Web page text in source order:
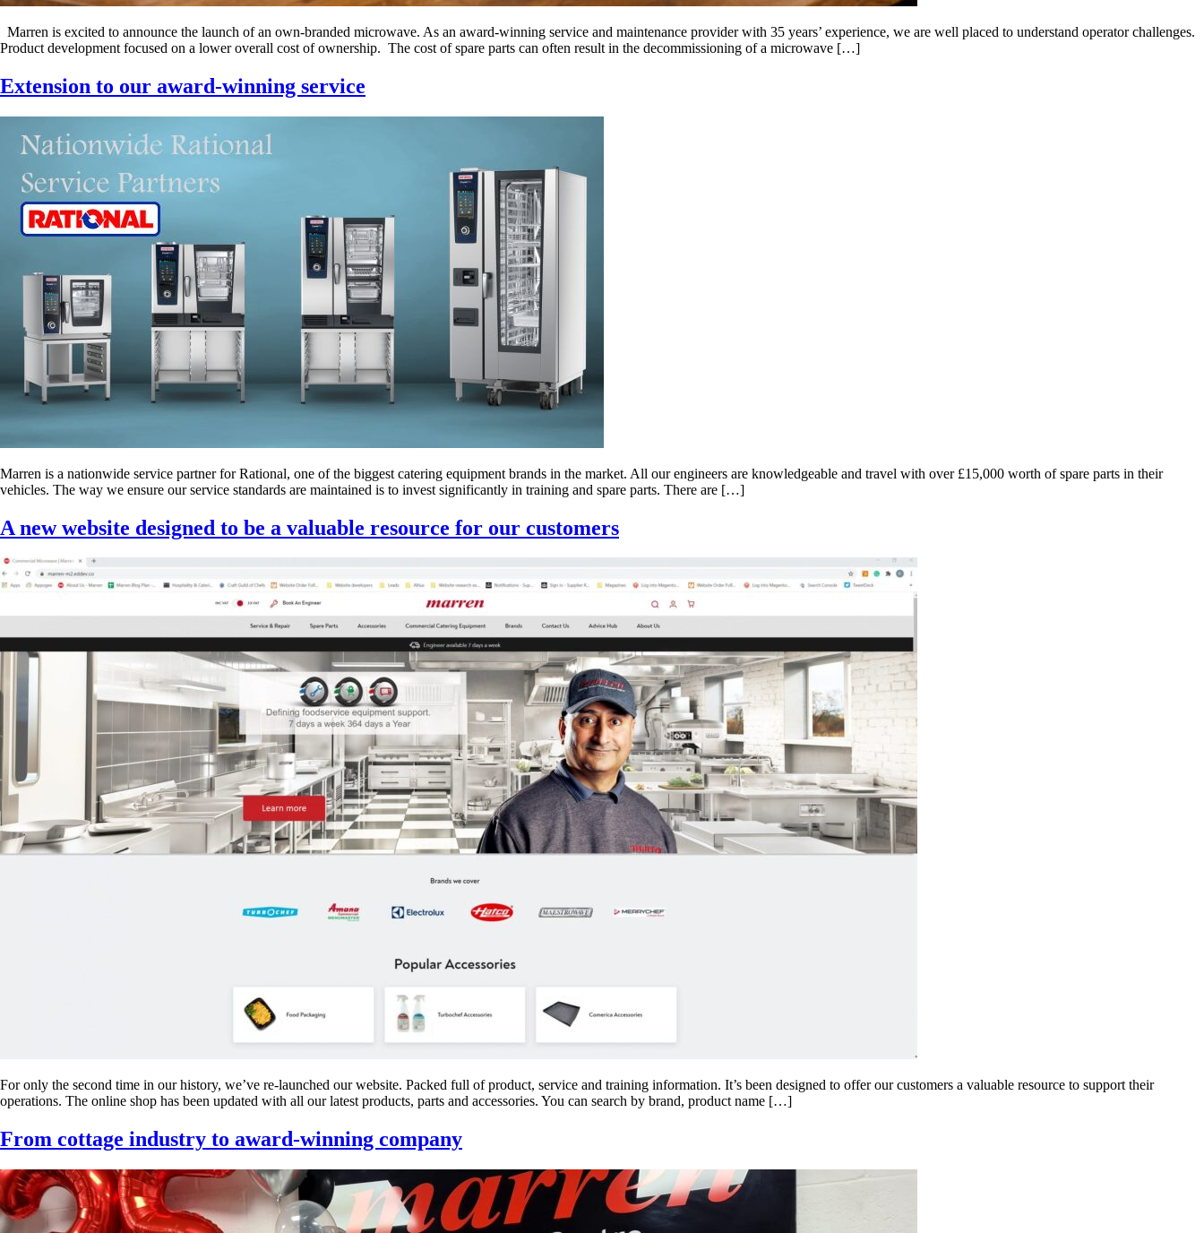
Marren is excited to announce the launch of an own-branded microwave. As an award-winning service and maintenance provider with 35 years’ experience, we are well placed to understand operator challenges.
Product development focused on a lower overall cost of ownership. The cost of spare parts can often result in the decommissioning of a microwave […]
Extension to our award-winning service
Marren is a nationwide service partner for Rational, one of the biggest catering equipment brands in the market. All our engineers are knowledgeable and travel with over £15,000 worth of spare parts in their
vehicles. The way we ensure our service standards are maintained is to invest significantly in training and spare parts. There are […]
A new website designed to be a valuable resource for our customers
For only the second time in our history, we’ve re-launched our website. Packed full of product, service and training information. It’s been designed to offer our customers a valuable resource to support their
operations. The online shop has been updated with all our latest products, parts and accessories. You can search by brand, product name […]
From cottage industry to award-winning company